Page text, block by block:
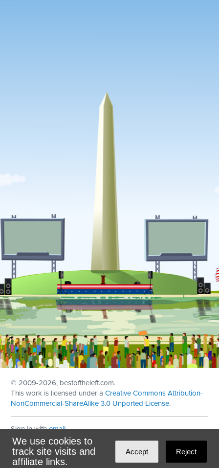
We use cookies to
track site visits and
affiliate links.
Accept Reject
© 2009-2026, bestoftheleft.com.
This work is licensed under aCreative Commons Attribution-
NonCommercial-ShareAlike 3.0 Unported License.
Sign in withemail
Theme created withNationBuilder
Maintained byDominoLink